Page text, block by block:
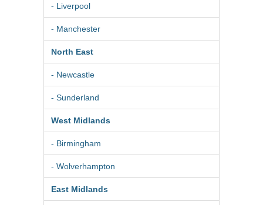
- Liverpool
- Manchester
North East
- Newcastle
- Sunderland
West Midlands
- Birmingham
- Wolverhampton
East Midlands